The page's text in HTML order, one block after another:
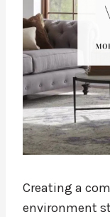
Creating a
environment